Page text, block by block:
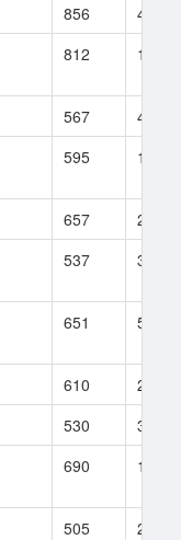
856
45
812 100
567
416
595 1277
657
29
537 333
651 580
610
202
530
313
690 118
505
285